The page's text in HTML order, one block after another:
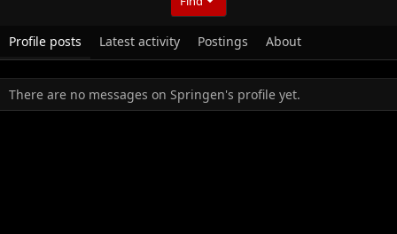
Profile posts Latest activity Postings About
There are no messages on Springen's profile yet.